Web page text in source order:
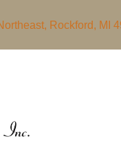
Rockford, MI